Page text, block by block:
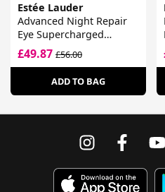
Estée Lauder
Advanced Night Repair
Eye Supercharged
Complex
£49.87 £56.00
ADD TO BAG